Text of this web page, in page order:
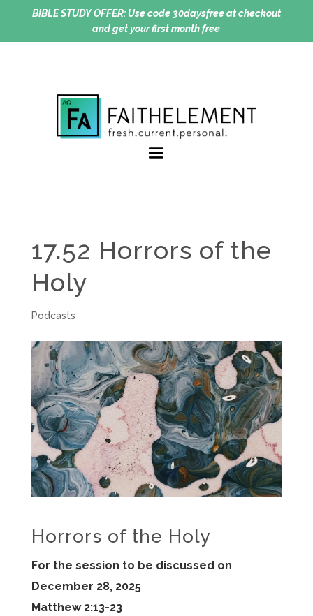
BIBLE STUDY OFFER:Use code 30daysfree at checkout
and get your first month free
17.52 Horrors of the
Holy
Podcasts
Horrors of the Holy
For the session to be discussed on
December 28, 2025
Matthew 2:13-23